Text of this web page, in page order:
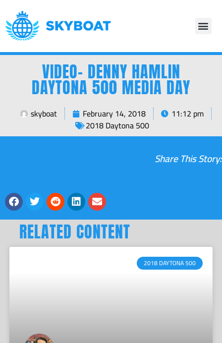
VIDEO- DENNY HAMLIN
DAYTONA 500 MEDIA DAY
skyboat February 14, 2018
11:12 pm
2018 Daytona 500
Share This Story:
RELATED CONTENT
2018 DAYTONA 500